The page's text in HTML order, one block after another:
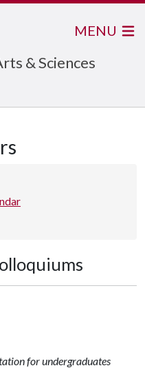
& Sciences
MENU
for undergraduates